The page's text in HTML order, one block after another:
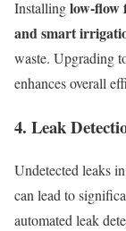
Installinglow-flow
and smart
waste. Upgrading
enhances overall
4. Leak
Undetected leaks
can lead to
automated leak